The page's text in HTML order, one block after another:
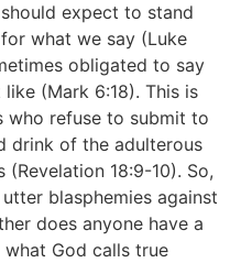
expect to stand
what we say (Luke
obligated to say
(Mark 6:18). This is
who refuse to submit to
drink of the adulterous
(Revelation 18:9-10). So,
blasphemies against
does anyone have a
God calls true